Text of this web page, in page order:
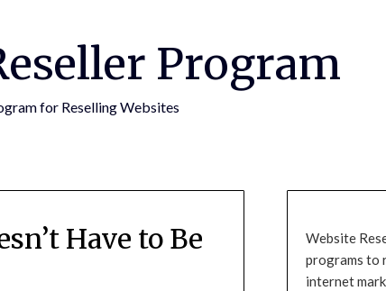
Program
for Reselling Websites
Have to Be
Website
programs to
internet